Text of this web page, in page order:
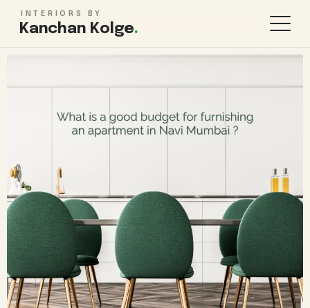
INTERIORS BY
Kanchan Kolge.
Modular Kitchen Design
TV Unit Design
Kitchen Renovation
Living Room
Pooja Room
1BHK Interiors
2BHK Interiors
FINISHES & MORE
False Ceiling
Lighting Design